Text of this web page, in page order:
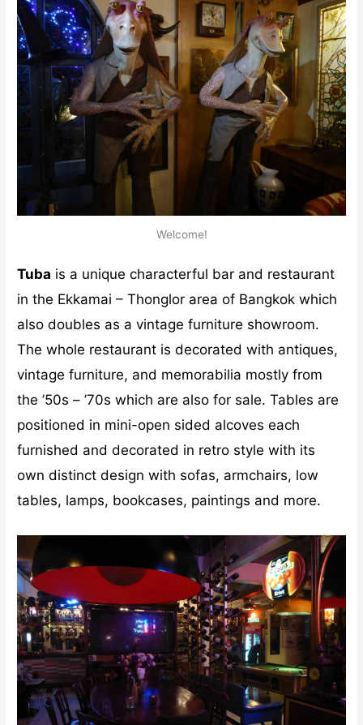
Welcome!
Tuba is a unique characterful bar and restaurant
in the Ekkamai – Thonglor area of Bangkok which
also doubles as a vintage furniture showroom.
The whole restaurant is decorated with antiques,
vintage furniture, and memorabilia mostly from
the ’50s – ’70s which are also for sale. Tables are
positioned in mini-open sided alcoves each
furnished and decorated in retro style with its
own distinct design with sofas, armchairs, low
tables, lamps, bookcases, paintings and more.